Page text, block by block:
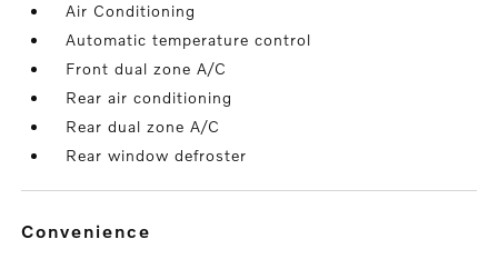
Air Conditioning
Automatic temperature control
Front dual zone A/C
Rear air conditioning
Rear dual zone A/C
Rear window defroster
convenience